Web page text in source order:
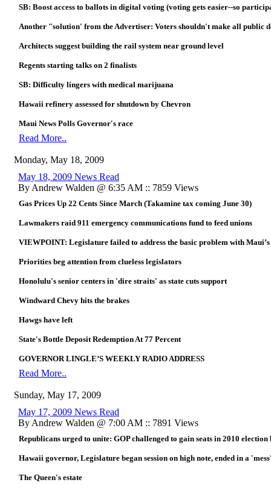
SB: Boost access to ballots in digital voting (voting gets easier--so
Another "solution' from the Advertiser: Voters shouldn't make all public
Architects suggest building the rail system near ground level
Regents starting talks on 2 finalists
SB: Difficulty lingers with medical marijuana
Hawaii refinery assessed for shutdown by Chevron
Maui News Polls Governor's race
Read More..
Monday, May 18, 2009
May 18, 2009 News Read
By Andrew Walden @ 6:35 AM :: 7859 Views
Gas Prices Up 22 Cents Since March (Takamine tax coming June 30)
Lawmakers raid 911 emergency communications fund to feed unions
VIEWPOINT: Legislature failed to address the basic problem with
Priorities beg attention from clueless legislators
Honolulu's senior centers in 'dire straits' as state cuts support
Windward Chevy hits the brakes
Hawgs have left
State's Bottle Deposit Redemption At 77 Percent
GOVERNOR LINGLE’S WEEKLY RADIO ADDRESS
Read More..
Sunday, May 17, 2009
May 17, 2009 News Read
By Andrew Walden @ 7:00 AM :: 7891 Views
Republicans urged to unite: GOP challenged to gain seats in 2010
Hawaii governor, Legislature began session on high note, ended in a
The Queen's estate